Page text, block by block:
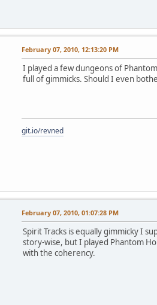
February 07, 2010, 12:13:20 PM
I played a few dungeons of
full of gimmicks. Should I even
git.io/revned
February 07, 2010, 01:07:28 PM
Spirit Tracks is equally gimmicky I
story-wise, but I played Phantom
with the coherency.